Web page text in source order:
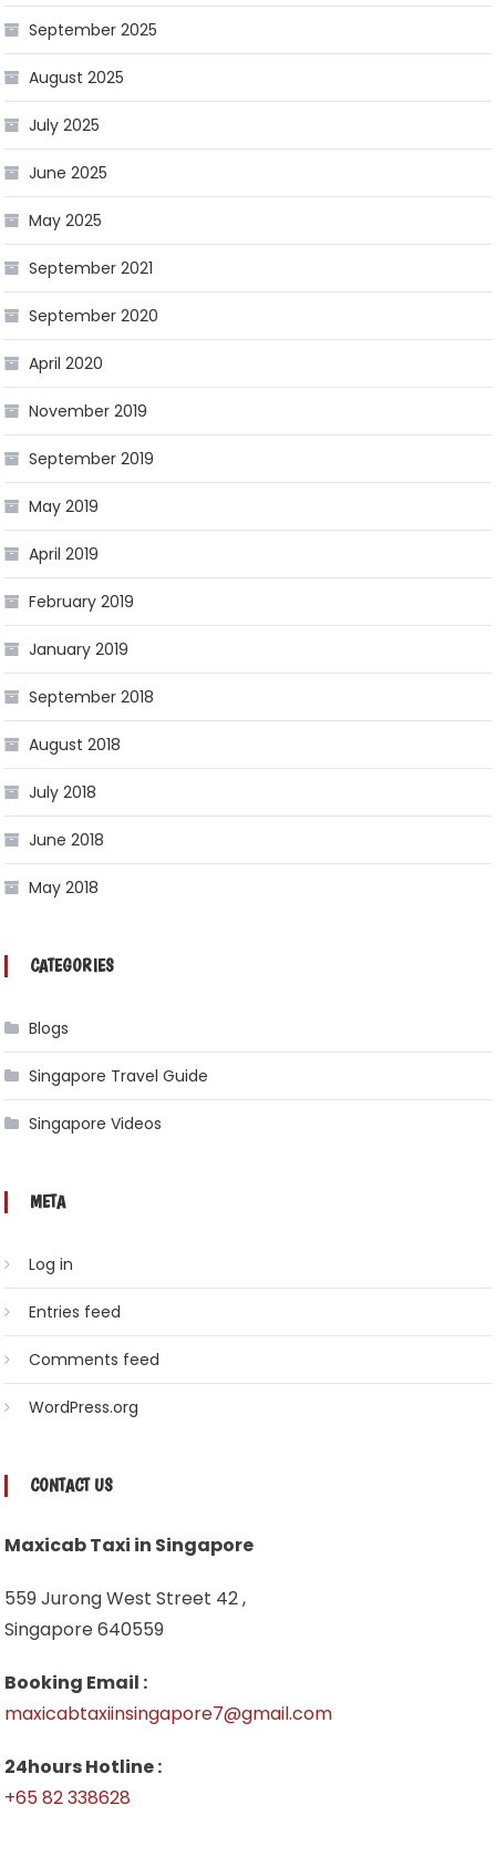
September 2025
August 2025
July 2025
June 2025
May 2025
September 2021
September 2020
April 2020
November 2019
September 2019
May 2019
April 2019
February 2019
January 2019
September 2018
August 2018
July 2018
June 2018
May 2018
CATEGORIES
Blogs
Singapore Travel Guide
Singapore Videos
META
Log in
Entries feed
Comments feed
WordPress.org
CONTACT US
Maxicab Taxi in Singapore
559 Jurong West Street 42 ,
Singapore 640559
Booking Email :
maxicabtaxiinsingapore7@gmail.com
24hours Hotline :
+65 82 338628